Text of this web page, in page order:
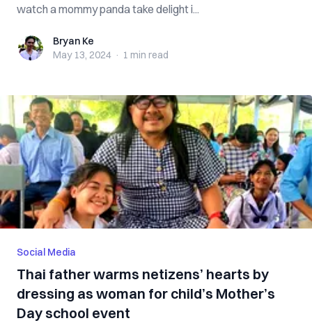
watch a mommy panda take delight i...
Bryan KeBryan Ke
May 13, 2024 · 1 min read
Social Media
Thai father warms netizens’ hearts by
dressing as woman for child’s Mother’s
Day school event